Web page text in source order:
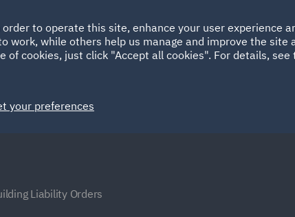
HOME ABOUT SUSTAINABILITY
Spain UAE
Liability Orders
to operate this site, enhance your user experience
work, while others help us manage and improve the site
of cookies, just click "Accept all cookies". For details, see
your preferences